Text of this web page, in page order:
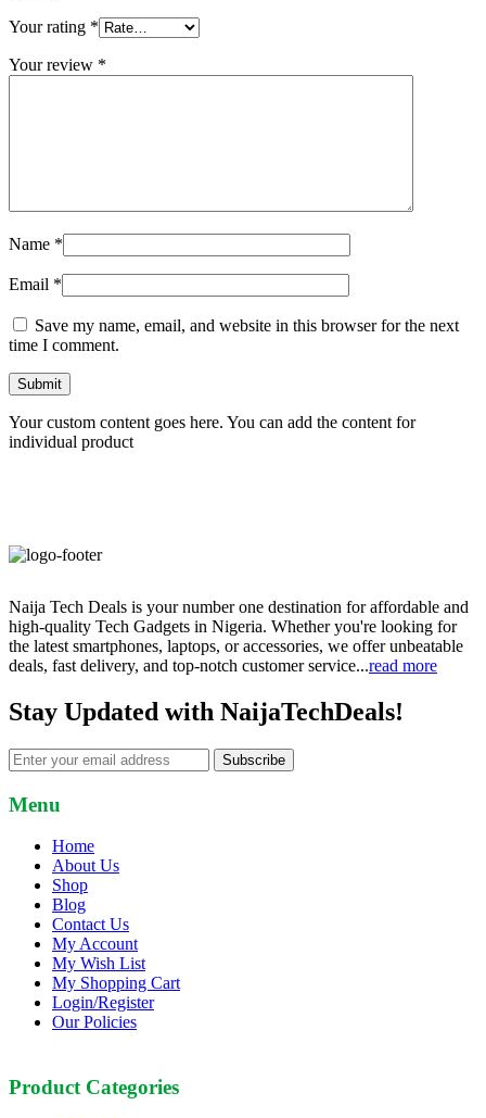
Your rating *
Your review *
Name *
Email *
Save my name, email, and website in this browser for the next
time I comment.
Your custom content goes here. You can add the content for
individual product
Naija Tech Deals is your number one destination for affordable and
high-quality Tech Gadgets in Nigeria. Whether you're looking for
the latest smartphones, laptops, or accessories, we offer unbeatable
deals, fast delivery, and top-notch customer service...read more
Stay Updated with NaijaTechDeals!
Subscribe
Menu
Home
About Us
Shop
Blog
Contact Us
My Account
My Wish List
My Shopping Cart
Login/Register
Our Policies
Product Categories